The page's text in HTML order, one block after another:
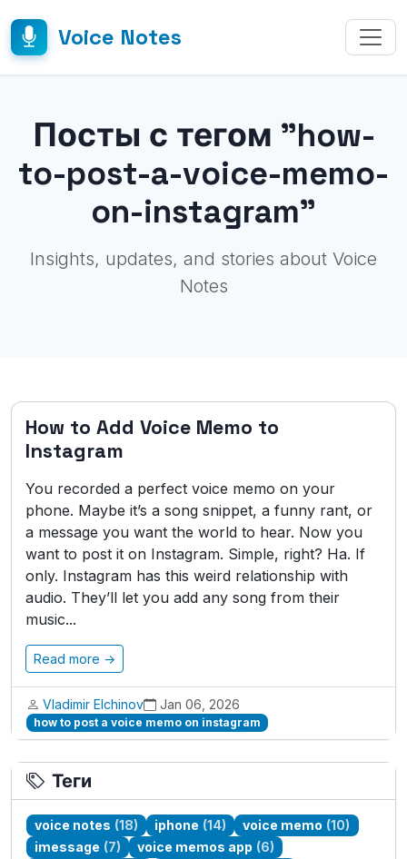
Voice Notes
Посты с тегом "how-
to-post-a-voice-memo-
on-instagram"
Insights, updates, and stories about Voice
Notes
How to Add Voice Memo to
Instagram
You recorded a perfect voice memo on your
phone. Maybe it’s a song snippet, a funny rant, or
a message you want the world to hear. Now you
want to post it on Instagram. Simple, right? Ha. If
only. Instagram has this weird relationship with
audio. They’ll let you add any song from their
music...
Read more →
Vladimir Elchinov Jan 06, 2026
how to post a voice memo on instagram
Теги
voice notes (18) iphone (14) voice memo (10)
imessage (7) voice memos app (6)